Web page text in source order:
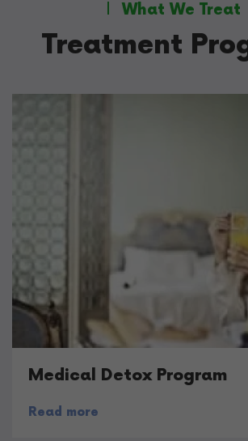
What We Treat
Treatment
Medical Detox Program
Read more